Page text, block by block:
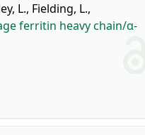
L., Fielding, L.,
ferritin heavy chain/α-